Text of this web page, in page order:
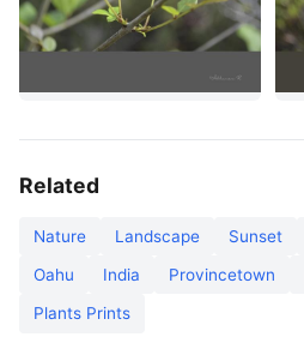
Related
Nature Landscape Sunset
Oahu India Provincetown
Plants Prints